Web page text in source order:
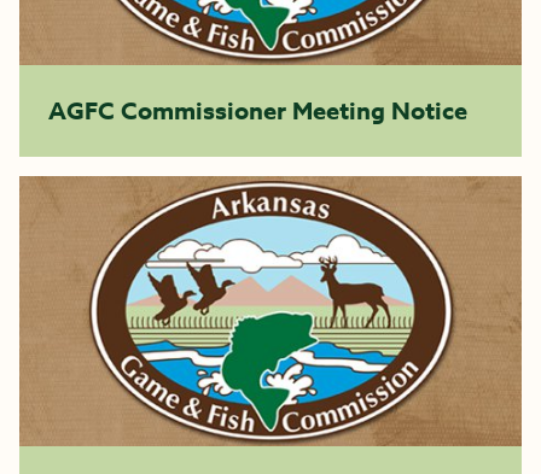
AGFC Commissioner Meeting Notice